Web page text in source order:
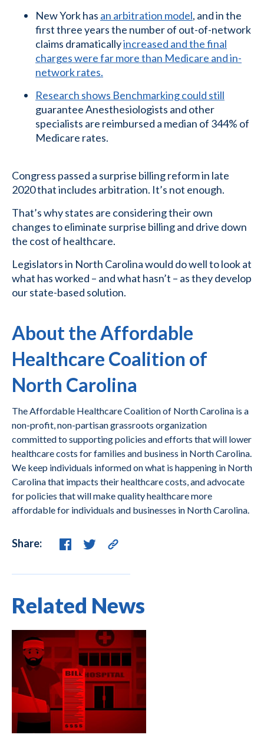
New York has an arbitration model, and in the
first three years the number of out-of-network
claims dramaticallyincreased and the final
charges were far more than Medicare and in-
network rates.
Research shows Benchmarking could still
guarantee Anesthesiologists and other
specialists are reimbursed a median of 344% of
Medicare rates.
Congress passed a surprise billing reform in late
2020 that includes arbitration. It’s not enough.
That’s why states are considering their own
changes to eliminate surprise billing and drive down
the cost of healthcare.
Legislators in North Carolina would do well to look at
what has worked – and what hasn’t – as they develop
our state-based solution.
About the Affordable
Healthcare Coalition of
North Carolina
The Affordable Healthcare Coalition of North Carolina is a
non-profit, non-partisan grassroots organization
committed to supporting policies and efforts that will lower
healthcare costs for families and business in North Carolina.
We keep individuals informed on what is happening in North
Carolina that impacts their healthcare costs, and advocate
for policies that will make quality healthcare more
affordable for individuals and businesses in North Carolina.
Share:
Related News